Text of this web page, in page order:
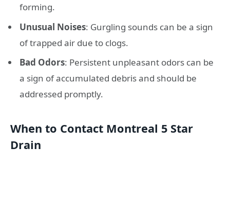
forming.
Unusual Noises: Gurgling sounds can be a sign
of trapped air due to clogs.
Bad Odors: Persistent unpleasant odors can be
a sign of accumulated debris and should be
addressed promptly.
When to Contact Montreal 5 Star
Drain